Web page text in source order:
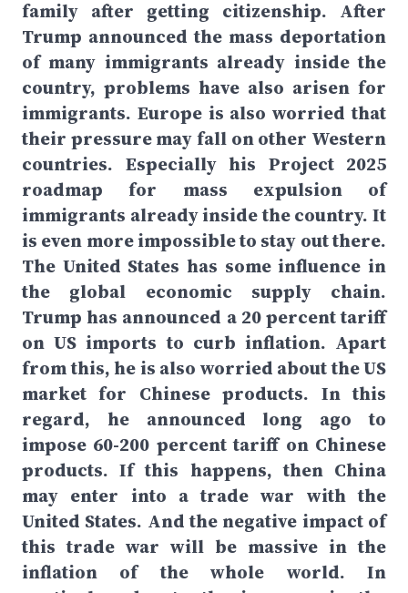
family after getting citizenship. After
Trump announced the mass deportation
of many immigrants already inside the
country, problems have also arisen for
immigrants. Europe is also worried that
their pressure may fall on other Western
countries. Especially his Project 2025
roadmap for mass expulsion of
immigrants already inside the country. It
is even more impossible to stay out there.
The United States has some influence in
the global economic supply chain.
Trump has announced a 20 percent tariff
on US imports to curb inflation. Apart
from this, he is also worried about the US
market for Chinese products. In this
regard, he announced long ago to
impose 60-200 percent tariff on Chinese
products. If this happens, then China
may enter into a trade war with the
United States. And the negative impact of
this trade war will be massive in the
inflation of the whole world. In